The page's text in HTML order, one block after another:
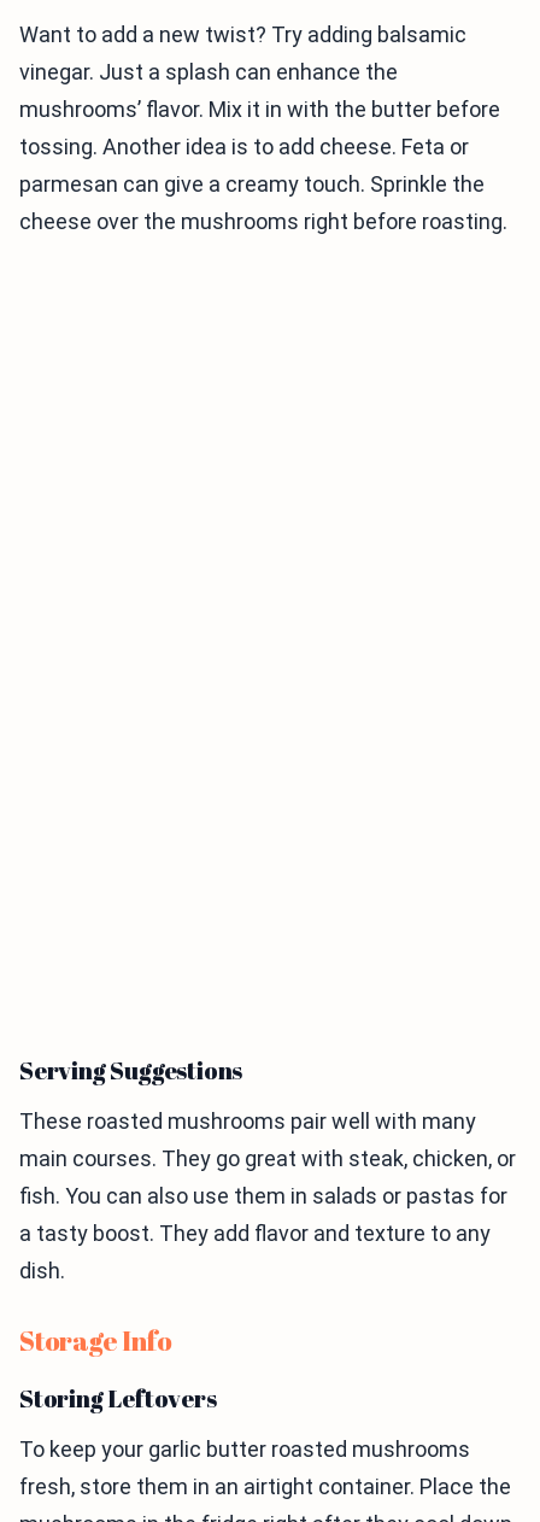
Want to add a new twist? Try adding balsamic
vinegar. Just a splash can enhance the
mushrooms’ flavor. Mix it in with the butter before
tossing. Another idea is to add cheese. Feta or
parmesan can give a creamy touch. Sprinkle the
cheese over the mushrooms right before roasting.
Serving Suggestions
These roasted mushrooms pair well with many
main courses. They go great with steak, chicken, or
fish. You can also use them in salads or pastas for
a tasty boost. They add flavor and texture to any
dish.
Storage Info
Storing Leftovers
To keep your garlic butter roasted mushrooms
fresh, store them in an airtight container. Place the